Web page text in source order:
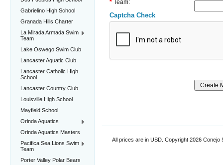
Gabrielino High School
Granada Hills Charter
La Mirada Armada Swim
Team
Lake Oswego Swim Club
Lancaster Aquatic Club
Lancaster Catholic High
School
Lancaster Country Club
Louisville High School
Mayfield School
Orinda Aquatics
Orinda Aquatics Masters
Pacifica Sea Lions Swim
Team
Porter Valley Polar Bears
* Team:
Captcha Check
All prices are in USD. Copyright 2026 Conejo